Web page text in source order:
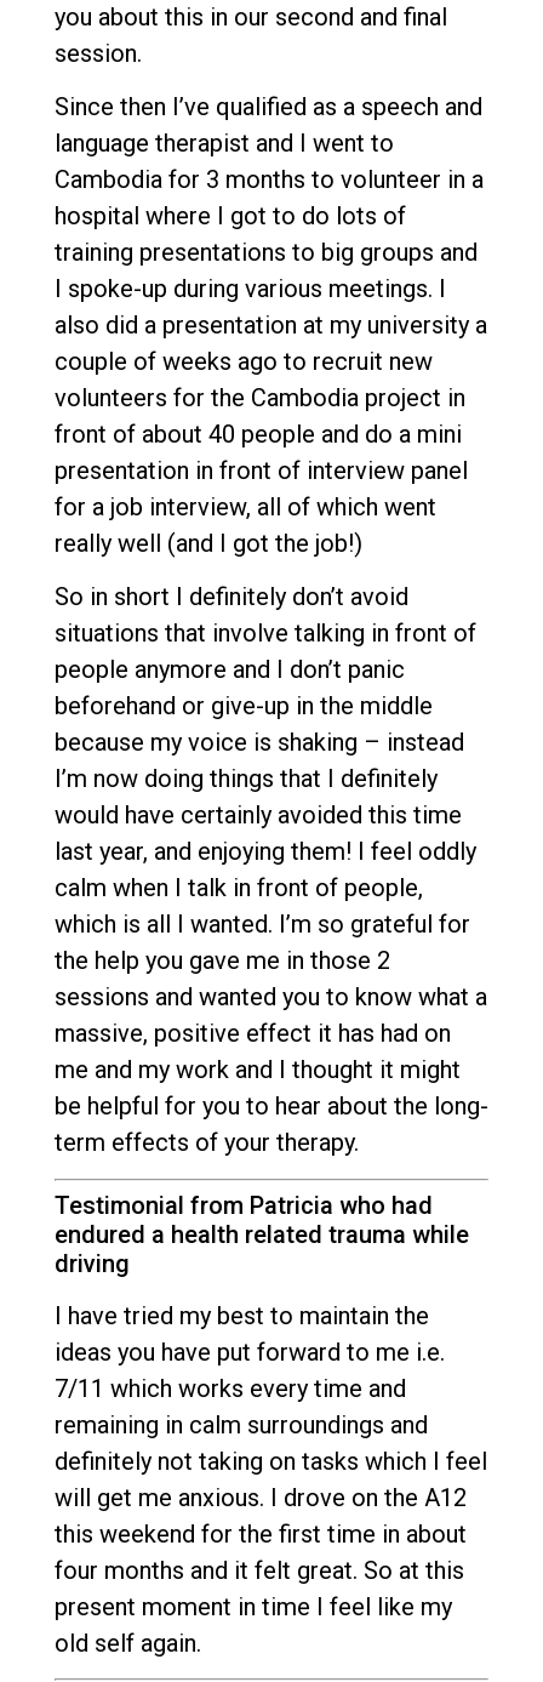
you about this in our second and final
session.
Since then I’ve qualified as a speech and
language therapist and I went to
Cambodia for 3 months to volunteer in a
hospital where I got to do lots of
training presentations to big groups and
I spoke-up during various meetings. I
also did a presentation at my university a
couple of weeks ago to recruit new
volunteers for the Cambodia project in
front of about 40 people and do a mini
presentation in front of interview panel
for a job interview, all of which went
really well (and I got the job!)
So in short I definitely don’t avoid
situations that involve talking in front of
people anymore and I don’t panic
beforehand or give-up in the middle
because my voice is shaking – instead
I’m now doing things that I definitely
would have certainly avoided this time
last year, and enjoying them! I feel oddly
calm when I talk in front of people,
which is all I wanted. I’m so grateful for
the help you gave me in those 2
sessions and wanted you to know what a
massive, positive effect it has had on
me and my work and I thought it might
be helpful for you to hear about the long-
term effects of your therapy.
Testimonial from Patricia who had
endured a health related trauma while
driving
I have tried my best to maintain the
ideas you have put forward to me i.e.
7/11 which works every time and
remaining in calm surroundings and
definitely not taking on tasks which I feel
will get me anxious. I drove on the A12
this weekend for the first time in about
four months and it felt great. So at this
present moment in time I feel like my
old self again.